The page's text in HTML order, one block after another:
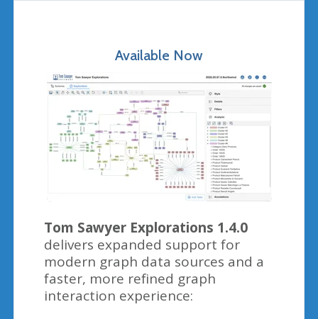
Available Now
Tom Sawyer Explorations 1.4.0
delivers expanded support for
modern graph data sources and a
faster, more refined graph
interaction experience: